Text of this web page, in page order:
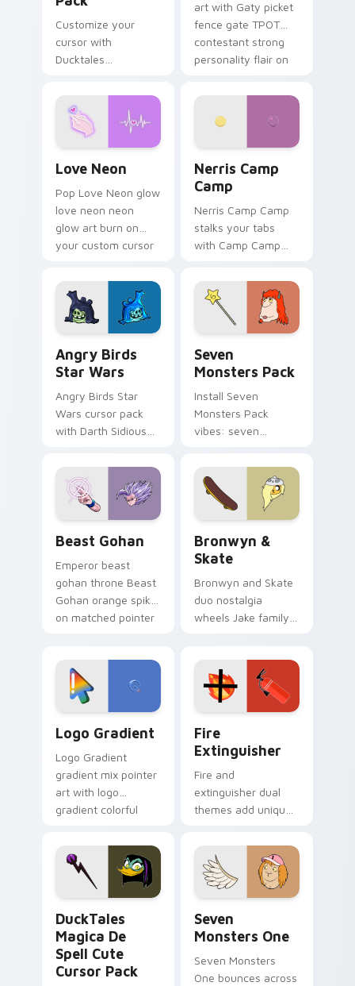
Customize your
cursor with
Ducktales
art with Gaty picket
fence gate TPOT
contestant strong
personality flair on
Love Neon
Pop Love Neon glow
love neon neon
glow art burn on
your custom cursor
fluorescent neon
desktop flair.
Nerris Camp
Camp
Nerris Camp Camp
stalks your tabs
with Camp Camp
Angry Birds
Star Wars
Angry Birds Star
Wars cursor pack
with Darth Sidious
blue hand cursors
from the crossover
slingshot saga.
Seven
Monsters Pack
Install Seven
Monsters Pack
vibes: seven
cartoon fans.
Beast Gohan
Emperor beast
gohan throne Beast
Gohan orange spiky
on matched pointer
tyrant energy.
Bronwyn &
Skate
Bronwyn and Skate
duo nostalgia
wheels Jake family
custom cursor
pointer pair.
Logo Gradient
Logo Gradient
gradient mix pointer
art with logo
gradient colorful
pointer flair on your
custom cursor pair.
Fire
Extinguisher
Fire and
extinguisher dual
themes add unique
lifestyle inspired
Windows pointer
collections.
DuckTales
Magica De
Spell Cute
Cursor Pack
Seven
Monsters One
Seven Monsters
One bounces across